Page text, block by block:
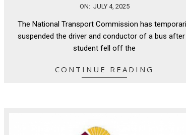
ON: JULY 4, 2025
The National Transport Commission has
suspended the driver and conductor of a bus
student fell off the
CONTINUE READING